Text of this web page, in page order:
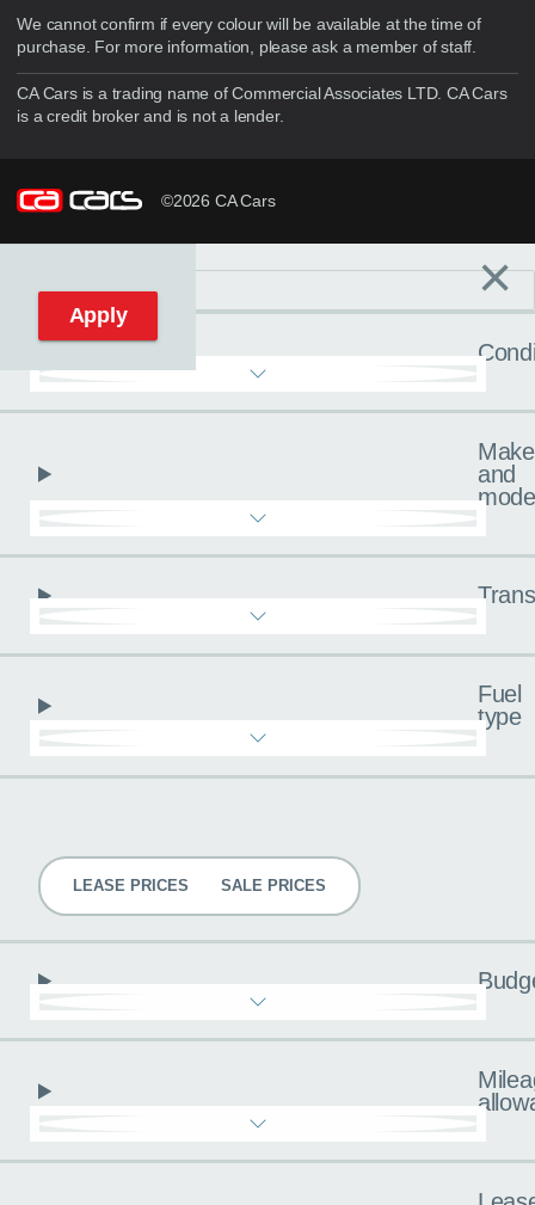
We cannot confirm if every colour will be available at the time of
purchase. For more information, please ask a member of staff.
CA Cars is a trading name of Commercial Associates LTD. CA Cars
is a credit broker and is not a lender.
©2026 CA Cars
Reset filters ×
Make
and
Fuel
type
LEASE PRICES SALE PRICES
Apply